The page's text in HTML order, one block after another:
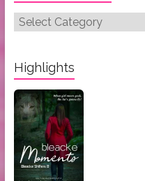
Post
Highlights